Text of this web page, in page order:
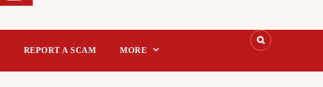
REPORT A SCAM MORE